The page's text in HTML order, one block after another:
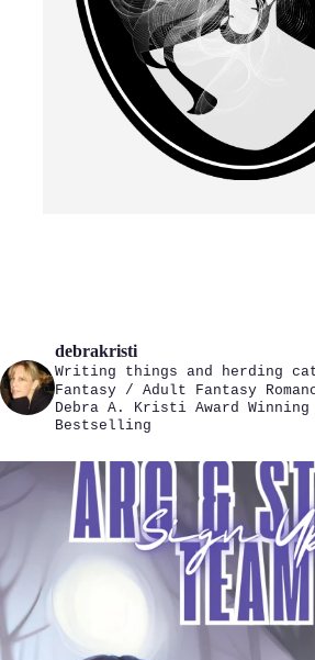
debrakristi
Writing things and herding
Fantasy / Adult Fantasy
Debra A. Kristi Award Winning
Bestselling